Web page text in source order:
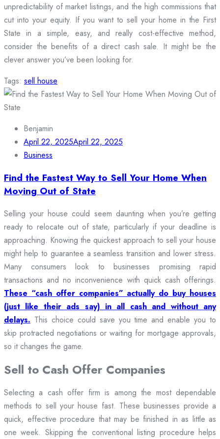
unpredictability of market listings, and the high commissions that
cut into your equity. If you want to sell your home in the First
State in a simple, easy, and really cost-effective method,
consider the benefits of a direct cash sale. It might be the
clever answer you’ve been looking for.
Tags: sell house
Benjamin
April 22, 2025April 22, 2025
Business
Find the Fastest Way to Sell Your Home When
Moving Out of State
Selling your house could seem daunting when you’re getting
ready to relocate out of state, particularly if your deadline is
approaching. Knowing the quickest approach to sell your house
might help to guarantee a seamless transition and lower stress.
Many consumers look to businesses promising rapid
transactions and no inconvenience with quick cash offerings.
These “cash offer companies” actually do buy houses
(just like their ads say) in all cash and without any
delays. This choice could save you time and enable you to
skip protracted negotiations or waiting for mortgage approvals,
so it changes the game.
Sell to Cash Offer Companies
Selecting a cash offer firm is among the most dependable
methods to sell your house fast. These businesses provide a
quick, effective procedure that may be finished in as little as
one week. Skipping the conventional listing procedure helps